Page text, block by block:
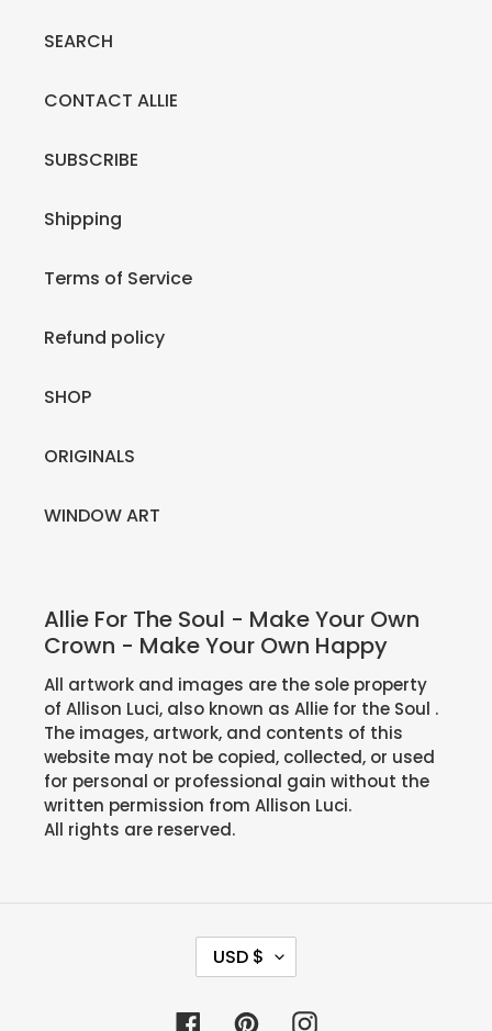
SEARCH
CONTACT ALLIE
SUBSCRIBE
Shipping
Terms of Service
Refund policy
SHOP
ORIGINALS
WINDOW ART
Allie For The Soul - Make Your Own
Crown - Make Your Own Happy
All artwork and images are the sole property
of Allison Luci, also known as Allie for the Soul .
The images, artwork, and contents of this
website may not be copied, collected, or used
for personal or professional gain without the
written permission from Allison Luci.
All rights are reserved.
C
U
R
USD $
FacebookPinterestInstagram